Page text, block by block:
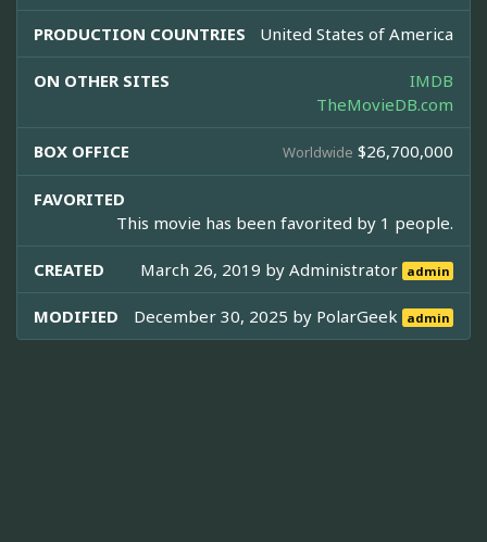
PRODUCTION COUNTRIES United States of America
ON OTHER SITES
IMDB
TheMovieDB.com
BOX OFFICE Worldwide $26,700,000
FAVORITED
This movie has been favorited by 1 people.
CREATED March 26, 2019 byAdministrator admin
MODIFIED December 30, 2025 by PolarGeek admin